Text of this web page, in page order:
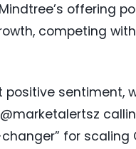
offering
competing
positive sentiment,
for scaling